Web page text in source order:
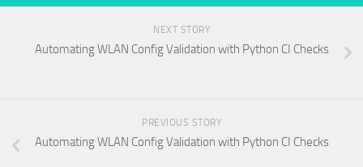
NEXT STORY
Automating WLAN Config Validation with Python CI Checks
PREVIOUS STORY
Automating WLAN Config Validation with Python CI Checks